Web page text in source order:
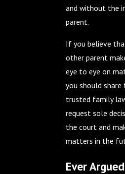
and without the
parent.
If you believe
other parent
eye to eye on
you should
trusted family
request sole
the court and
matters in the
Ever